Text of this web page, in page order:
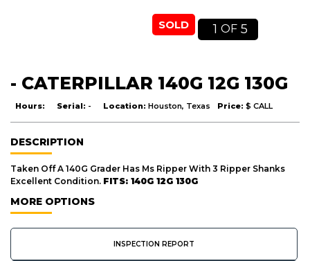
SOLD 1 OF 5
- CATERPILLAR 140G 12G 130G
Hours: Serial: - Location: Houston, Texas Price: $ CALL
DESCRIPTION
Taken Off A 140G Grader Has Ms Ripper With 3 Ripper Shanks
Excellent Condition. FITS: 140G 12G 130G
MORE OPTIONS
INSPECTION REPORT